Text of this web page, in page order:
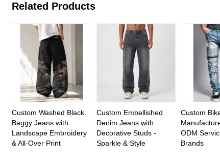
Related Products
Custom Washed Black
Baggy Jeans with
Landscape Embroidery
& All-Over Print
Custom Embellished
Denim Jeans with
Decorative Studs -
Sparkle & Style
Custom
ODM
Brands